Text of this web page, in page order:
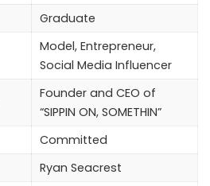
Graduate
Model, Entrepreneur,
Social Media Influencer
Founder and CEO of
“SIPPIN ON, SOMETHIN”
Committed
Ryan Seacrest